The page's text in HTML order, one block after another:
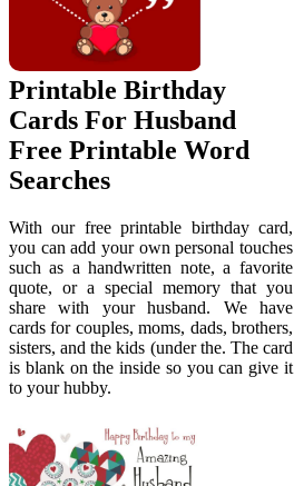
Printable Birthday
Cards For Husband
Free Printable Word
Searches
With our free printable birthday card,
you can add your own personal touches
such as a handwritten note, a favorite
quote, or a special memory that you
share with your husband. We have
cards for couples, moms, dads, brothers,
sisters, and the kids (under the. The card
is blank on the inside so you can give it
to your hubby.